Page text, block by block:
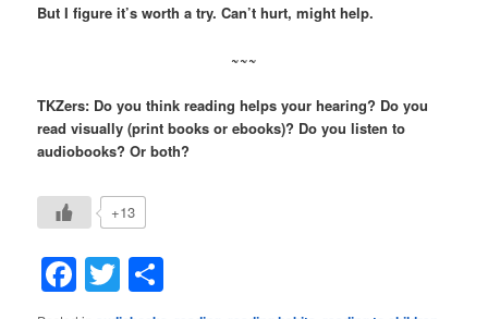
But I figure it’s worth a try. Can’t hurt, might help.
~~~
TKZers: Do you think reading helps your hearing? Do you
read visually (print books or ebooks)? Do you listen to
audiobooks? Or both?
+13
Facebook
Twitter